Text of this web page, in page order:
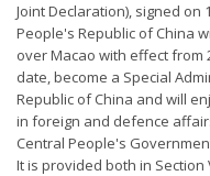
Joint Declaration), signed on
People's Republic of China
over Macao with effect from
date, become a Special
Republic of China and will
in foreign and defence
Central People's
It is provided both in